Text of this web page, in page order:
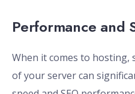
Performance and
When it comes to hosting,
of your server can